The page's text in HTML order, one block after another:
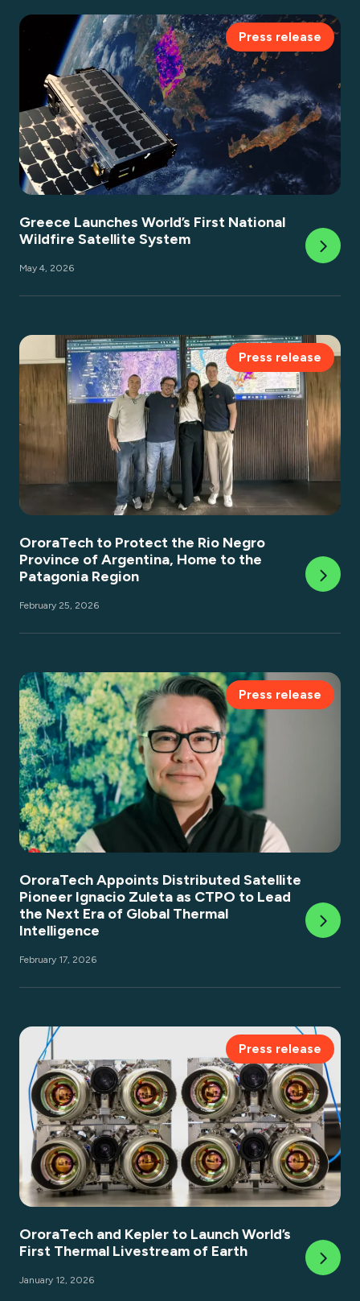
Press release
Greece Launches World’s First National
Wildfire Satellite System
May 4, 2026
Press release
OroraTech to Protect the Rio Negro
Province of Argentina, Home to the
Patagonia Region
February 25, 2026
Press release
OroraTech Appoints Distributed Satellite
Pioneer Ignacio Zuleta as CTPO to Lead
the Next Era of Global Thermal
Intelligence
February 17, 2026
Press release
OroraTech and Kepler to Launch World’s
First Thermal Livestream of Earth
January 12, 2026